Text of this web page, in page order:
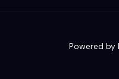
Powered by